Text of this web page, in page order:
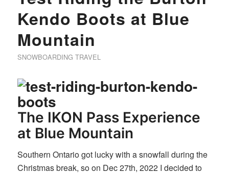
Kendo Boots at Blue
Mountain
SNOWBOARDING TRAVEL
The IKON Pass Experience
at Blue Mountain
Southern Ontario got lucky with a snowfall during the
Christmas break, so on Dec 27th, 2022 I decided to